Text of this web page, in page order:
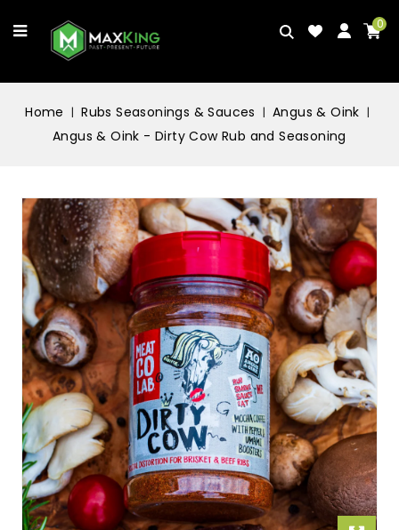
0
Home Rubs Seasonings & Sauces
Angus & Oink
Angus & Oink - Dirty Cow Rub and Seasoning